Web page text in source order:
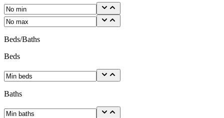
Beds/Baths
Beds
Baths